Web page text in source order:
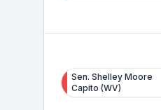
Sen. Shelley Moore
Capito (WV)